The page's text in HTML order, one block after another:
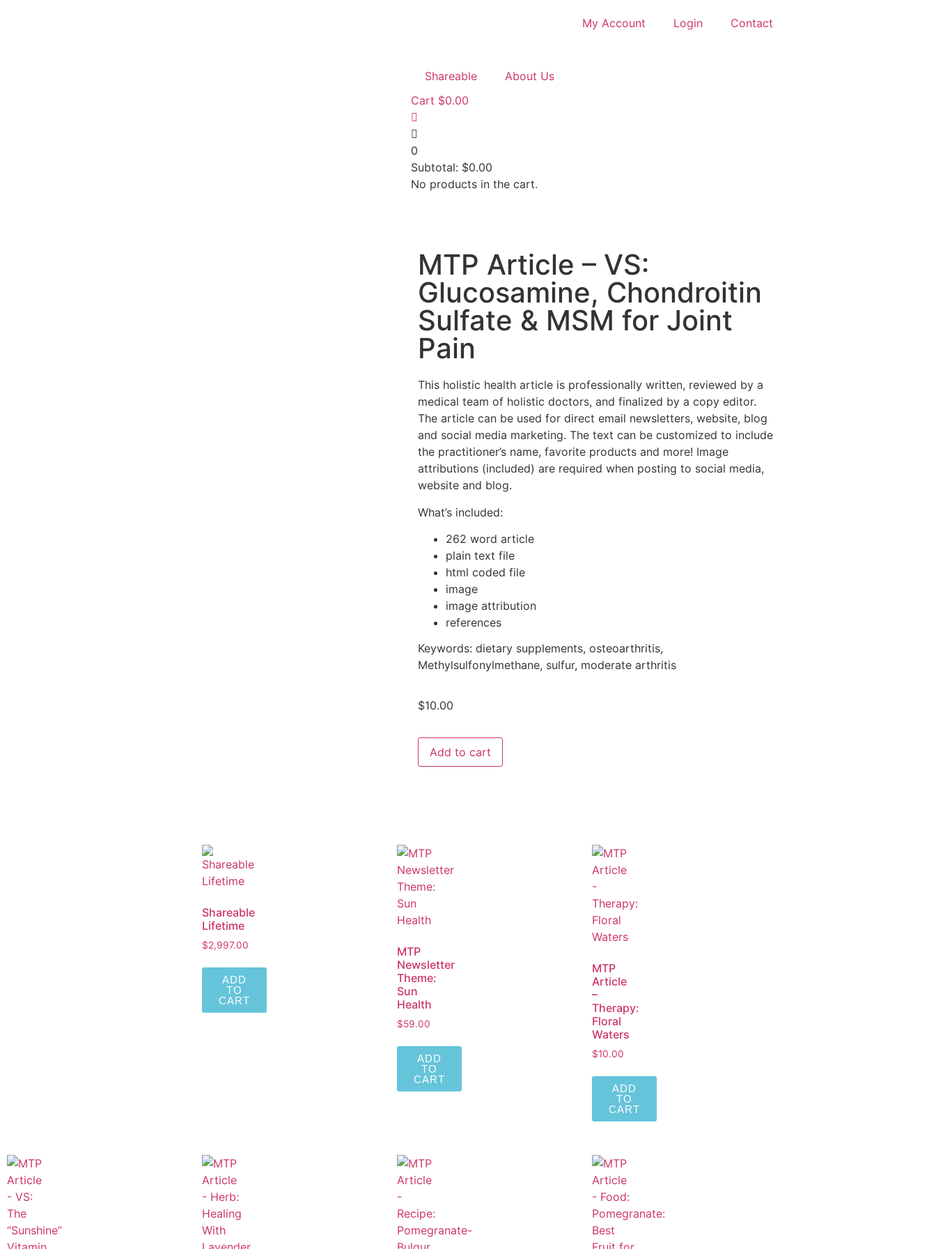
My Account Login Contact
Shareable
About Us
Cart $0.00
0
Subtotal: $0.00
No products in the cart.
MTP Article – VS:
Glucosamine, Chondroitin
Sulfate & MSM for Joint
Pain
This holistic health article is professionally written, reviewed by a
medical team of holistic doctors, and finalized by a copy editor.
The article can be used for direct email newsletters, website, blog
and social media marketing. The text can be customized to include
the practitioner’s name, favorite products and more! Image
attributions (included) are required when posting to social media,
website and blog.
What’s included:
262 word article
plain text file
html coded file
image
image attribution
references
Keywords: dietary supplements, osteoarthritis,
Methylsulfonylmethane, sulfur, moderate arthritis
$10.00
Add to cart
Shareable
Lifetime
$2,997.00
ADD
TO
CART
MTP
Newsletter
Theme:
Sun
Health
$59.00
ADD
TO
CART
MTP
Article
–
Therapy:
Floral
Waters
$10.00
ADD
TO
CART